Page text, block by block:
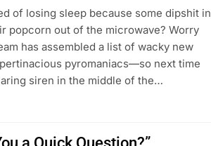
of losing sleep because some dipshit in
popcorn out of the microwave? Worry
has assembled a list of wacky new
pyromaniacs—so next time
siren in the middle of the…